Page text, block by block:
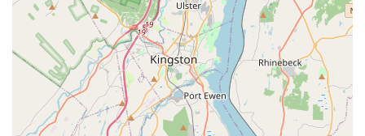
dog clean and well-maintained.
Comprehensive Product Selection:
The store
functions as a pet store, pet supply store, and a
specialized destination for aquatic and reptile lovers.
This ensures a wide variety of products are available
for a broad range of pets.